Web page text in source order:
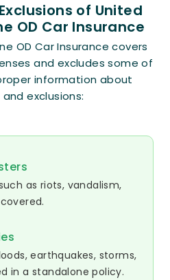
of United
OD Car Insurance
OD Car Insurance covers
and excludes some of
information about
exclusions:
as riots, vandalism,
earthquakes, storms,
in a standalone policy.